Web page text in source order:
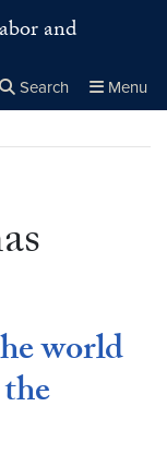
and
Search Menu
Close
×
world